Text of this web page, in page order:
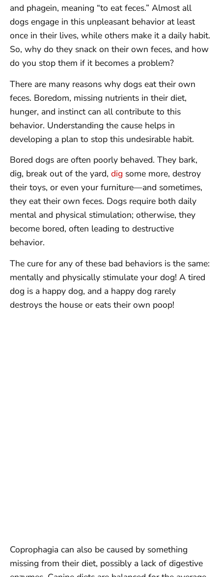
and phagein, meaning “to eat feces.” Almost all
dogs engage in this unpleasant behavior at least
once in their lives, while others make it a daily habit.
So, why do they snack on their own feces, and how
do you stop them if it becomes a problem?
There are many reasons why dogs eat their own
feces. Boredom, missing nutrients in their diet,
hunger, and instinct can all contribute to this
behavior. Understanding the cause helps in
developing a plan to stop this undesirable habit.
Bored dogs are often poorly behaved. They bark,
dig, break out of the yard, dig some more, destroy
their toys, or even your furniture—and sometimes,
they eat their own feces. Dogs require both daily
mental and physical stimulation; otherwise, they
become bored, often leading to destructive
behavior.
The cure for any of these bad behaviors is the same:
mentally and physically stimulate your dog! A tired
dog is a happy dog, and a happy dog rarely
destroys the house or eats their own poop!
Coprophagia can also be caused by something
missing from their diet, possibly a lack of digestive